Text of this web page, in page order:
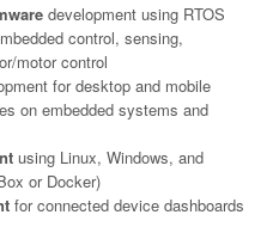
development using RTOS
control, sensing,
motor control
for desktop and mobile
on embedded systems and
using Linux, Windows, and
or Docker)
for connected device dashboards